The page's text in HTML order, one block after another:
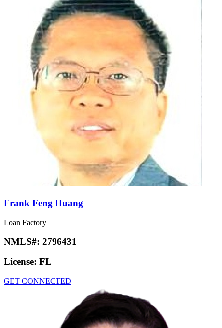
Frank Feng Huang
Loan Factory
NMLS#: 2796431
License: FL
GET CONNECTED